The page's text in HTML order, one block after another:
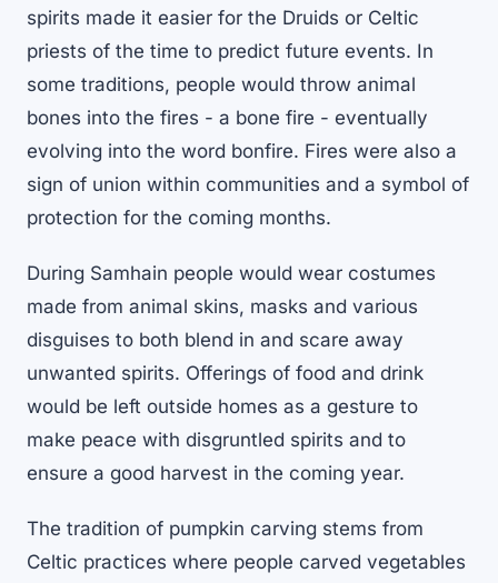
spirits made it easier for the Druids or Celtic
priests of the time to predict future events. In
some traditions, people would throw animal
bones into the fires - a bone fire - eventually
evolving into the word bonfire. Fires were also a
sign of union within communities and a symbol of
protection for the coming months.
During Samhain people would wear costumes
made from animal skins, masks and various
disguises to both blend in and scare away
unwanted spirits. Offerings of food and drink
would be left outside homes as a gesture to
make peace with disgruntled spirits and to
ensure a good harvest in the coming year.
The tradition of pumpkin carving stems from
Celtic practices where people carved vegetables